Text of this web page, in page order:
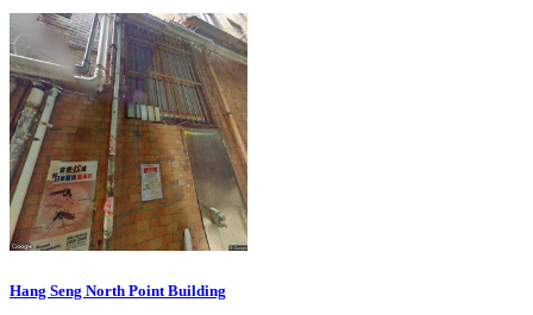
Hang Seng North Point Building